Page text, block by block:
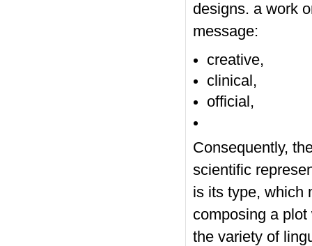
designs. a work
message:
creative,
clinical,
official,
Consequently,
scientific
is its type, which
composing a plot
the variety of